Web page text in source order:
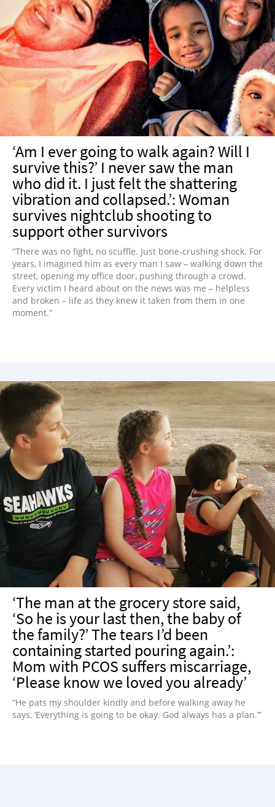
‘Am I ever going to walk again? Will I
survive this?’ I never saw the man
who did it. I just felt the shattering
vibration and collapsed.’: Woman
survives nightclub shooting to
support other survivors
“There was no fight, no scuffle. Just bone-crushing shock. For
years, I imagined him as every man I saw – walking down the
street, opening my office door, pushing through a crowd.
Every victim I heard about on the news was me – helpless
and broken – life as they knew it taken from them in one
moment.”
‘The man at the grocery store said,
‘So he is your last then, the baby of
the family?’ The tears I’d been
containing started pouring again.’:
Mom with PCOS suffers miscarriage,
‘Please know we loved you already’
“He pats my shoulder kindly and before walking away he
says, ‘Everything is going to be okay. God always has a plan.’”